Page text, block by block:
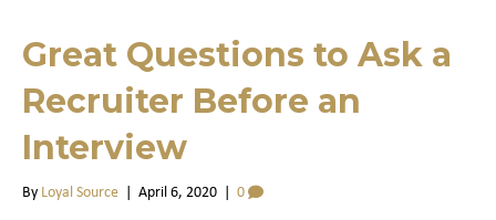
Great Questions to Ask a
Recruiter Before an
Interview
By Loyal Source April 6, 2020 0